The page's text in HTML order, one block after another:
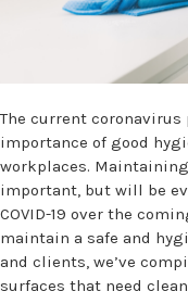
The current
importance of good
workplaces.
important, but will be
COVID-19 over the
maintain a safe and
and clients, we’ve
surfaces that need